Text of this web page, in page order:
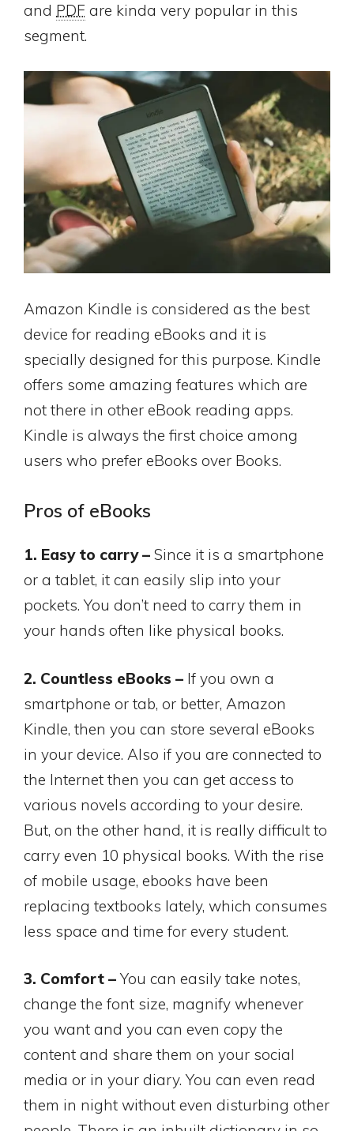
and PDF are kinda very popular in this
segment.
Amazon Kindle is considered as the best
device for reading eBooks and it is
specially designed for this purpose. Kindle
offers some amazing features which are
not there in other eBook reading apps.
Kindle is always the first choice among
users who prefer eBooks over Books.
Pros of eBooks
1. Easy to carry – Since it is a smartphone
or a tablet, it can easily slip into your
pockets. You don’t need to carry them in
your hands often like physical books.
2. Countless eBooks – If you own a
smartphone or tab, or better, Amazon
Kindle, then you can store several eBooks
in your device. Also if you are connected to
the Internet then you can get access to
various novels according to your desire.
But, on the other hand, it is really difficult to
carry even 10 physical books. With the rise
of mobile usage, ebooks have been
replacing textbooks lately, which consumes
less space and time for every student.
3. Comfort –You can easily take notes,
change the font size, magnify whenever
you want and you can even copy the
content and share them on your social
media or in your diary. You can even read
them in night without even disturbing other